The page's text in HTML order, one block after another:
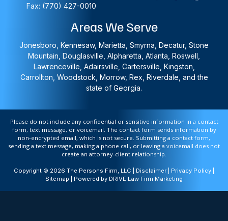
Fax: (770) 427-0010
Areas We Serve
Jonesboro, Kennesaw, Marietta, Smyrna, Decatur, Stone
Mountain, Douglasville, Alpharetta, Atlanta, Roswell,
Lawrenceville, Adairsville, Cartersville, Kingston,
Carrollton, Woodstock, Morrow, Rex, Riverdale, and the
state of Georgia.
Please do not include any confidential or sensitive information in a contact
form, text message, or voicemail. The contact form sends information by
non-encrypted email, which is not secure. Submitting a contact form,
sending a text message, making a phone call, or leaving a voicemail does not
create an attorney-client relationship.
Copyright © 2026 The Persons Firm, LLC | Disclaimer Privacy Policy
Sitemap | Powered by DRIVE Law Firm Marketing